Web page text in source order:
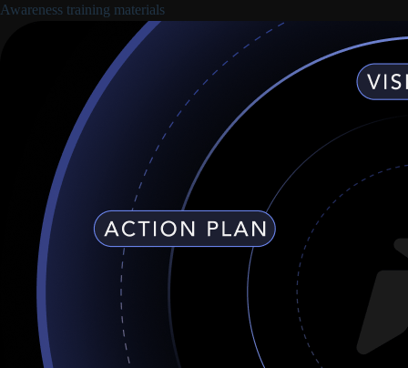
Awareness training materials